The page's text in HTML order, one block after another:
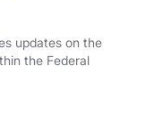
updates on the
the Federal